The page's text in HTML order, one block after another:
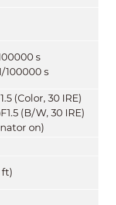
s
100000 s
(Color, 30 IRE)
(B/W, 30 IRE)
on)
ft)